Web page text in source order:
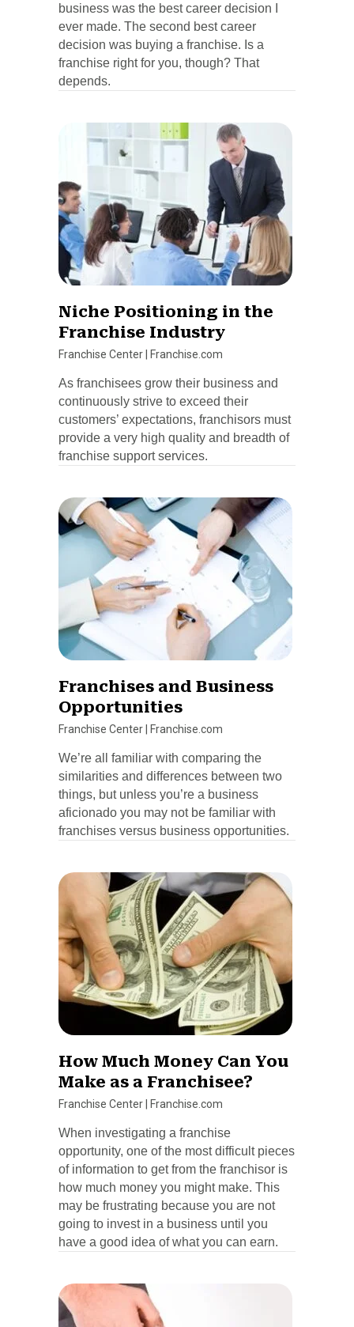
business was the best career decision I
ever made. The second best career
decision was buying a franchise. Is a
franchise right for you, though? That
depends.
Niche Positioning in the
Franchise Industry
Franchise Center Franchise.com
As franchisees grow their business and
continuously strive to exceed their
customers’ expectations, franchisors must
provide a very high quality and breadth of
franchise support services.
Franchises and Business
Opportunities
Franchise Center Franchise.com
We’re all familiar with comparing the
similarities and differences between two
things, but unless you’re a business
aficionado you may not be familiar with
franchises versus business opportunities.
How Much Money Can You
Make as a Franchisee?
Franchise Center Franchise.com
When investigating a franchise
opportunity, one of the most difficult pieces
of information to get from the franchisor is
how much money you might make. This
may be frustrating because you are not
going to invest in a business until you
have a good idea of what you can earn.